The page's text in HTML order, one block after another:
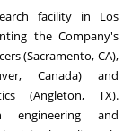
facility in Los
the Company's
(Sacramento, CA),
Canada) and
(Angleton, TX).
engineering and